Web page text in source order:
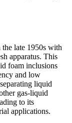
late 1950s with
apparatus. This
foam inclusions
and low
liquid
gas-liquid
to its
applications.